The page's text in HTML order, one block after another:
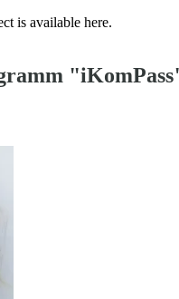
is available here.